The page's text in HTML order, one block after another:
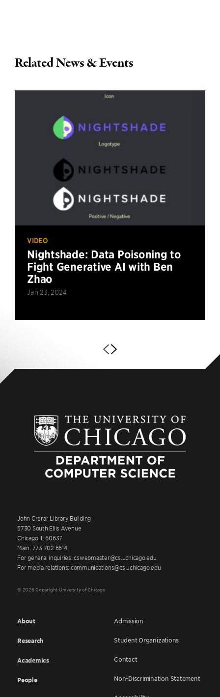
Related News & Events
VIDEO
Nightshade: Data Poisoning to
Fight Generative AI with Ben
Zhao
Jan 23, 2024
John Crerar Library Building
5730 South Ellis Avenue
Chicago IL 60637
Main: 773.702.6614
For general inquiries: cswebmaster@cs.uchicago.edu
For media relations: communications@cs.uchicago.edu
© 2026 Copyright University of Chicago
About
Research
Academics
People
Admission
Student Organizations
Contact
Non-Discrimination Statement